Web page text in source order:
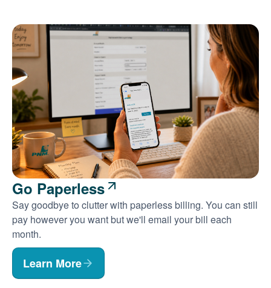
Go Paperless
Say goodbye to clutter with paperless billing. You can still
pay however you want but we'll email your bill each
month.
Learn More